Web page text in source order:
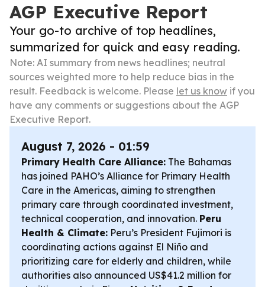
AGP Executive Report
Your go-to archive of top headlines,
summarized for quick and easy reading.
Note: AI summary from news headlines; neutral
sources weighted more to help reduce bias in the
result. Feedback is welcome. Please let us know if you
have any comments or suggestions about the AGP
Executive Report.
August 7, 2026 - 01:59
Primary Health Care Alliance: The Bahamas
has joined PAHO’s Alliance for Primary Health
Care in the Americas, aiming to strengthen
primary care through coordinated investment,
technical cooperation, and innovation. Peru
Health & Climate: Peru’s President Fujimori is
coordinating actions against El Niño and
prioritizing care for elderly and children, while
authorities also announced US$41.2 million for